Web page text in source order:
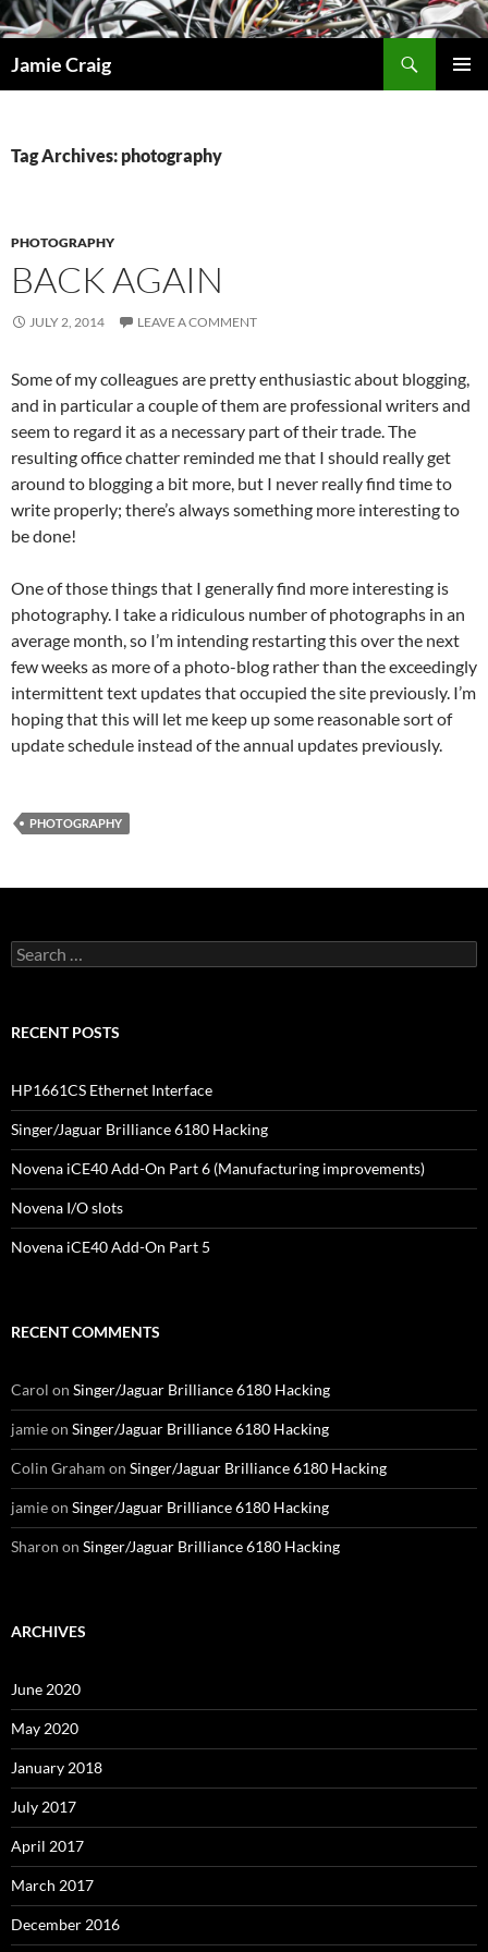
Skip
to
content
Jamie Craig
Tag Archives: photography
PHOTOGRAPHY
BACK AGAIN
JULY 2, 2014 LEAVE A COMMENT
Some of my colleagues are pretty enthusiastic about blogging,
and in particular a couple of them are professional writers and
seem to regard it as a necessary part of their trade. The
resulting office chatter reminded me that I should really get
around to blogging a bit more, but I never really find time to
write properly; there’s always something more interesting to
be done!
One of those things that I generally find more interesting is
photography. I take a ridiculous number of photographs in an
average month, so I’m intending restarting this over the next
few weeks as more of a photo-blog rather than the exceedingly
intermittent text updates that occupied the site previously. I’m
hoping that this will let me keep up some reasonable sort of
update schedule instead of the annual updates previously.
PHOTOGRAPHY
Search
for:
RECENT POSTS
HP1661CS Ethernet Interface
Singer/Jaguar Brilliance 6180 Hacking
Novena iCE40 Add-On Part 6 (Manufacturing improvements)
Novena I/O slots
Novena iCE40 Add-On Part 5
RECENT COMMENTS
Carol on Singer/Jaguar Brilliance 6180 Hacking
jamieon Singer/Jaguar Brilliance 6180 Hacking
Colin Graham on Singer/Jaguar Brilliance 6180 Hacking
jamieon Singer/Jaguar Brilliance 6180 Hacking
Sharon on Singer/Jaguar Brilliance 6180 Hacking
ARCHIVES
June 2020
May 2020
January 2018
July 2017
April 2017
March 2017
December 2016